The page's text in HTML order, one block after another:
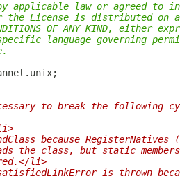
applicable law or agreed to
License is distributed on an
OF ANY KIND, either
language governing
to break the following
because
the class, but static
li>
is thrown